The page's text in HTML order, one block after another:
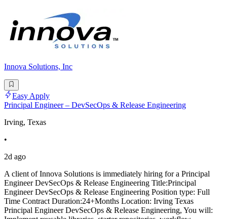
Innova Solutions, Inc
Easy Apply
Principal Engineer – DevSecOps & Release Engineering
Irving, Texas
•
2d ago
A client of Innova Solutions is immediately hiring for a Principal
Engineer DevSecOps & Release Engineering Title:Principal
Engineer DevSecOps & Release Engineering Position type: Full
Time Contract Duration:24+Months Location: Irving Texas
Principal Engineer DevSecOps & Release Engineering, You will: